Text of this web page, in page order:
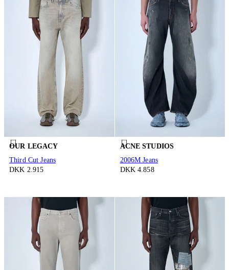
OUR LEGACY
Third Cut Jeans
DKK 2.915
ACNE STUDIOS
2006M Jeans
DKK 4.858